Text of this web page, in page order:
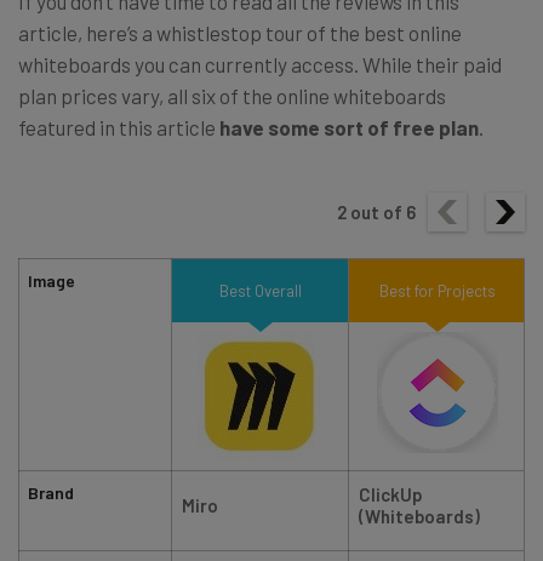
article, here’s a whistlestop tour of the best online
whiteboards you can currently access. While their paid
plan prices vary, all six of the online whiteboards
featured in this article have some sort of free plan.
2 out of 6
Image
Brand
Best Overall Best for Projects
Miro
ClickUp
(Whiteboards)